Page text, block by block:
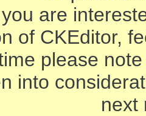
are
of CKEditor,
please
into
next